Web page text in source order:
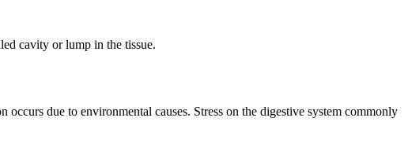
cavity or lump in the tissue.
occurs due to environmental causes. Stress on the digestive system commonly